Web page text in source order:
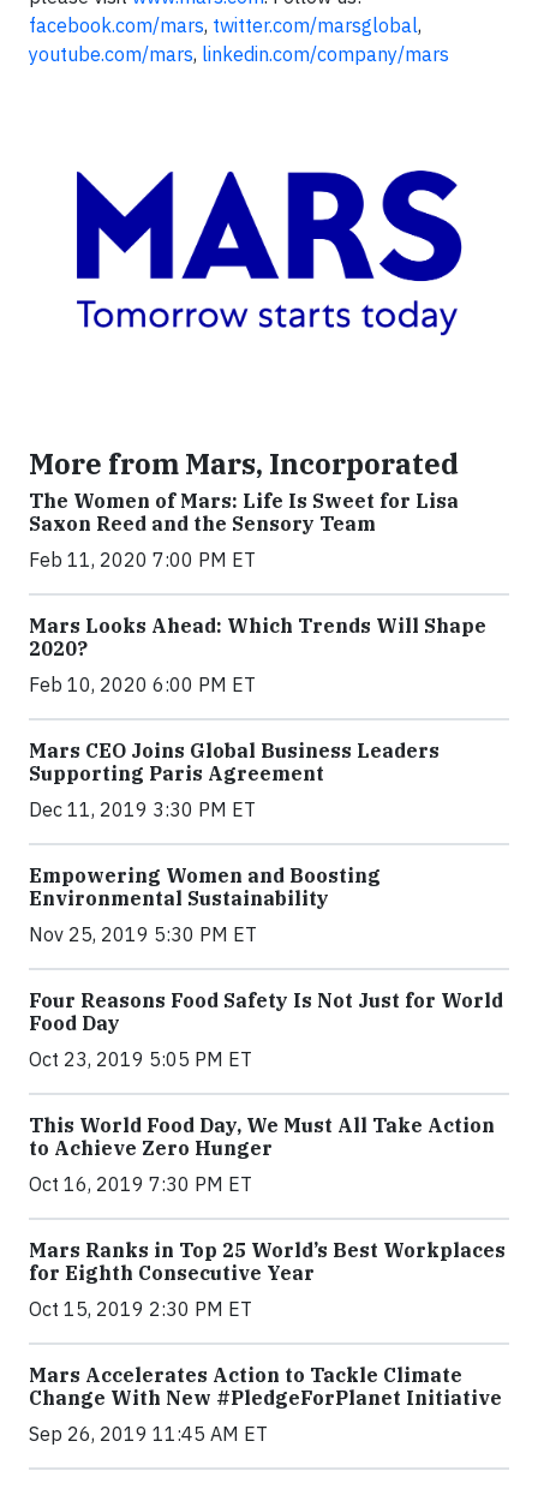
facebook.com/mars, twitter.com/marsglobal,
youtube.com/mars, linkedin.com/company/mars
More from Mars, Incorporated
The Women of Mars: Life Is Sweet for Lisa
Saxon Reed and the Sensory Team
Feb 11, 2020 7:00 PM ET
Mars Looks Ahead: Which Trends Will Shape
2020?
Feb 10, 2020 6:00 PM ET
Mars CEO Joins Global Business Leaders
Supporting Paris Agreement
Dec 11, 2019 3:30 PM ET
Empowering Women and Boosting
Environmental Sustainability
Nov 25, 2019 5:30 PM ET
Four Reasons Food Safety Is Not Just for World
Food Day
Oct 23, 2019 5:05 PM ET
This World Food Day, We Must All Take Action
to Achieve Zero Hunger
Oct 16, 2019 7:30 PM ET
Mars Ranks in Top 25 World’s Best Workplaces
for Eighth Consecutive Year
Oct 15, 2019 2:30 PM ET
Mars Accelerates Action to Tackle Climate
Change With New #PledgeForPlanet Initiative
Sep 26, 2019 11:45 AM ET